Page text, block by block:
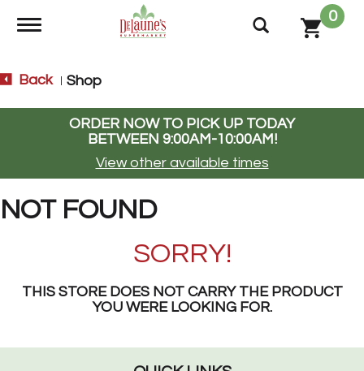
Toggle navigation
0
Back Shop
ORDER NOW TO PICK UP TODAY
BETWEEN 9:00AM-10:00AM!
View other available times
NOT FOUND
SORRY!
THIS STORE DOES NOT CARRY THE PRODUCT
YOU WERE LOOKING FOR.